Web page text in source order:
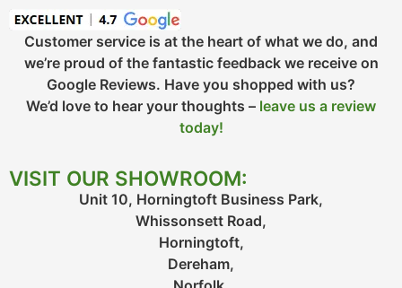
Customer service is at the heart of what we do, and
we’re proud of the fantastic feedback we receive on
Google Reviews. Have you shopped with us?
We’d love to hear your thoughts – leave us a review
today!
VISIT OUR SHOWROOM:
Unit 10, Horningtoft Business Park,
Whissonsett Road,
Horningtoft,
Dereham,